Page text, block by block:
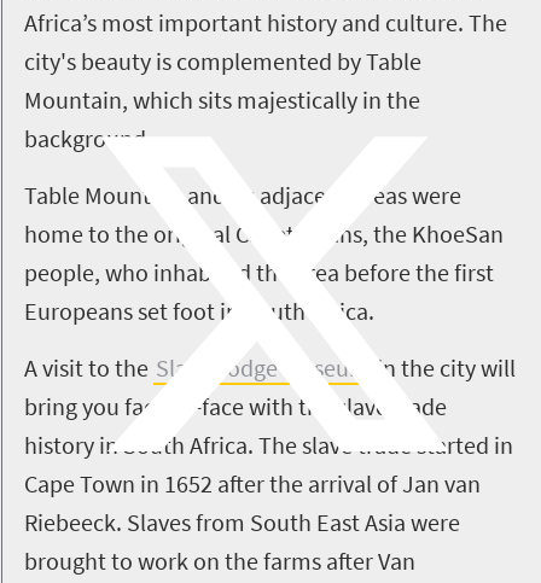
Africa’s most important history and culture. The
city's beauty is complemented by Table
Mountain, which sits majestically in the
background.
Table Mountain and its adjacent areas were
home to the original Capetonians, the KhoeSan
people, who inhabited the area before the first
Europeans set foot in South Africa.
A visit to the Slave Lodge Museum
in the city will
bring you face-to-face with the slave trade
history in South Africa. The slave trade started in
Cape Town in 1652 after the arrival of Jan van
Riebeeck. Slaves from South East Asia were
brought to work on the farms after Van